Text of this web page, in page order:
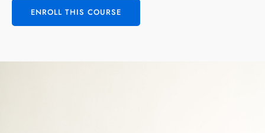
ENROLL THIS COURSE